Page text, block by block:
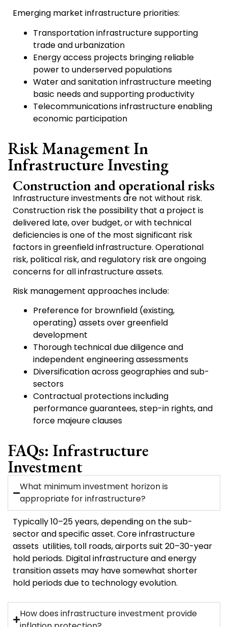
Emerging market infrastructure priorities:
Transportation infrastructure supporting
trade and urbanization
Energy access projects bringing reliable
power to underserved populations
Water and sanitation infrastructure meeting
basic needs and supporting productivity
Telecommunications infrastructure enabling
economic participation
Risk Management In
Infrastructure Investing
Construction and operational risks
Infrastructure investments are not without risk.
Construction risk the possibility that a project is
delivered late, over budget, or with technical
deficiencies is one of the most significant risk
factors in greenfield infrastructure. Operational
risk, political risk, and regulatory risk are ongoing
concerns for all infrastructure assets.
Risk management approaches include:
Preference for brownfield (existing,
operating) assets over greenfield
development
Thorough technical due diligence and
independent engineering assessments
Diversification across geographies and sub-
sectors
Contractual protections including
performance guarantees, step-in rights, and
force majeure clauses
FAQs: Infrastructure
Investment
What minimum investment horizon is
appropriate for infrastructure?
Typically 10–25 years, depending on the sub-
sector and specific asset. Core infrastructure
assets utilities, toll roads, airports suit 20–30-year
hold periods. Digital infrastructure and energy
transition assets may have somewhat shorter
hold periods due to technology evolution.
How does infrastructure investment provide